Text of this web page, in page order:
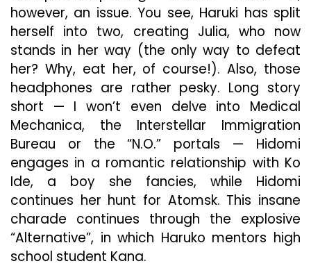
however, an issue. You see, Haruki has split
herself into two, creating Julia, who now
stands in her way (the only way to defeat
her? Why, eat her, of course!). Also, those
headphones are rather pesky. Long story
short — I won’t even delve into Medical
Mechanica, the Interstellar Immigration
Bureau or the “N.O.” portals — Hidomi
engages in a romantic relationship with Ko
Ide, a boy she fancies, while Hidomi
continues her hunt for Atomsk. This insane
charade continues through the explosive
“Alternative”, in which Haruko mentors high
school student Kana.